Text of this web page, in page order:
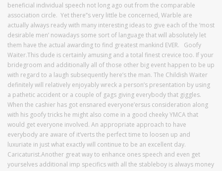
beneficial individual speech not long ago out from the comparable
association circle. Yet there’’s very little be concerned, Warble are
actually always ready with many interesting ideas to give each of the ‘most
desirable men’ nowadays some sort of language that will absolutely let
them have the actual awarding to find greatest mankind EVER. Goofy
Waiter.This dude is certainly amusing and a total finest crevice too. If your
bridegroom and additionally all of those other big event happen to be up
with regard to a laugh subsequently here’s the man. The Childish Waiter
definitely will relatively enjoyably wreck a person’s presentation by using
a pathetic accident or a couple of gags giving everybody that giggles.
When the cashier has got ensnared everyone’ersus consideration along
with his goofy tricks he might also come in a good cheeky YMCA that
would get everyone involved. An appropriate approach to have
everybody are aware of it’verts the perfect time to loosen up and
luxuriate in just what exactly will continue to be an excellent day.
Caricaturist.Another great way to enhance ones speech and even get
yourselves additional imp specifics with all the stableboy is always money